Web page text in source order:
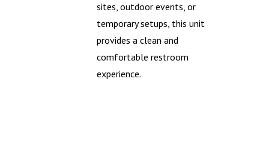
sites, outdoor events, or
temporary setups, this unit
provides a clean and
comfortable restroom
experience.